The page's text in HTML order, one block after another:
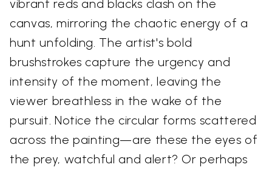
vibrant reds and blacks clash on the
canvas, mirroring the chaotic energy of a
hunt unfolding. The artist's bold
brushstrokes capture the urgency and
intensity of the moment, leaving the
viewer breathless in the wake of the
pursuit. Notice the circular forms scattered
across the painting—are these the eyes of
the prey, watchful and alert? Or perhaps